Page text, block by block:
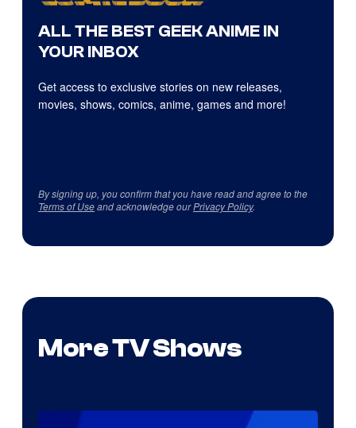
ALL THE BEST GEEK ANIME IN
YOUR INBOX
Get access to exclusive stories on new releases,
movies, shows, comics, anime, games and more!
By signing up, you confirm that you have read and agree to the
Terms of Useand acknowledge ourPrivacy Policy.
More TV Shows